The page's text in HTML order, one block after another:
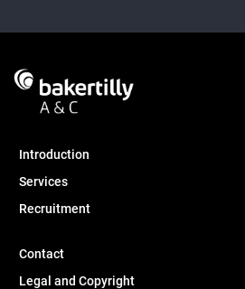
Introduction
Services
Recruitment
Contact
Legal and Copyright